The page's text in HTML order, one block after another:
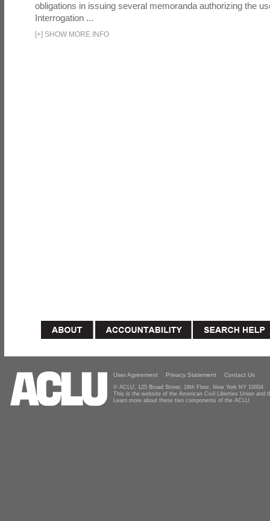
obligations in issuing several memoranda authorizing the
Interrogation ...
[+] SHOW MORE INFO
User Agreement Privacy Statement Contact Us
© ACLU, 125 Broad Street, 18th Floor, New York NY 10004
This is the website of the American Civil Liberties Union and
Learn more about these two components of the ACLU.